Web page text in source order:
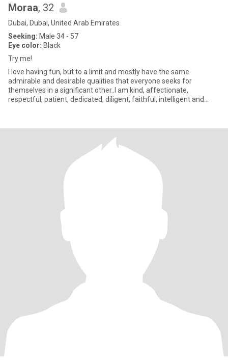
Moraa, 32
Dubai, Dubai, United Arab Emirates
Seeking: Male 34 - 57
Eye color: Black
Try me!
I love having fun, but to a limit and mostly have the same
admirable and desirable qualities that everyone seeks for
themselves in a significant other..I am kind, affectionate,
respectful, patient, dedicated, diligent, faithful, intelligent and